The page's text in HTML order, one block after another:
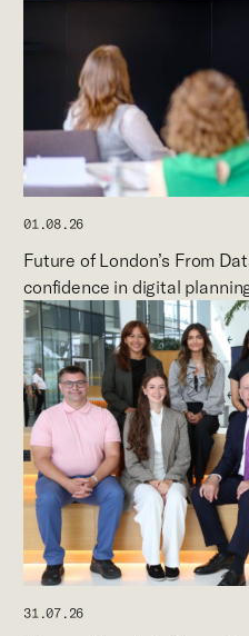
01.08.26
Future of London’s From
confidence in digital
31.07.26